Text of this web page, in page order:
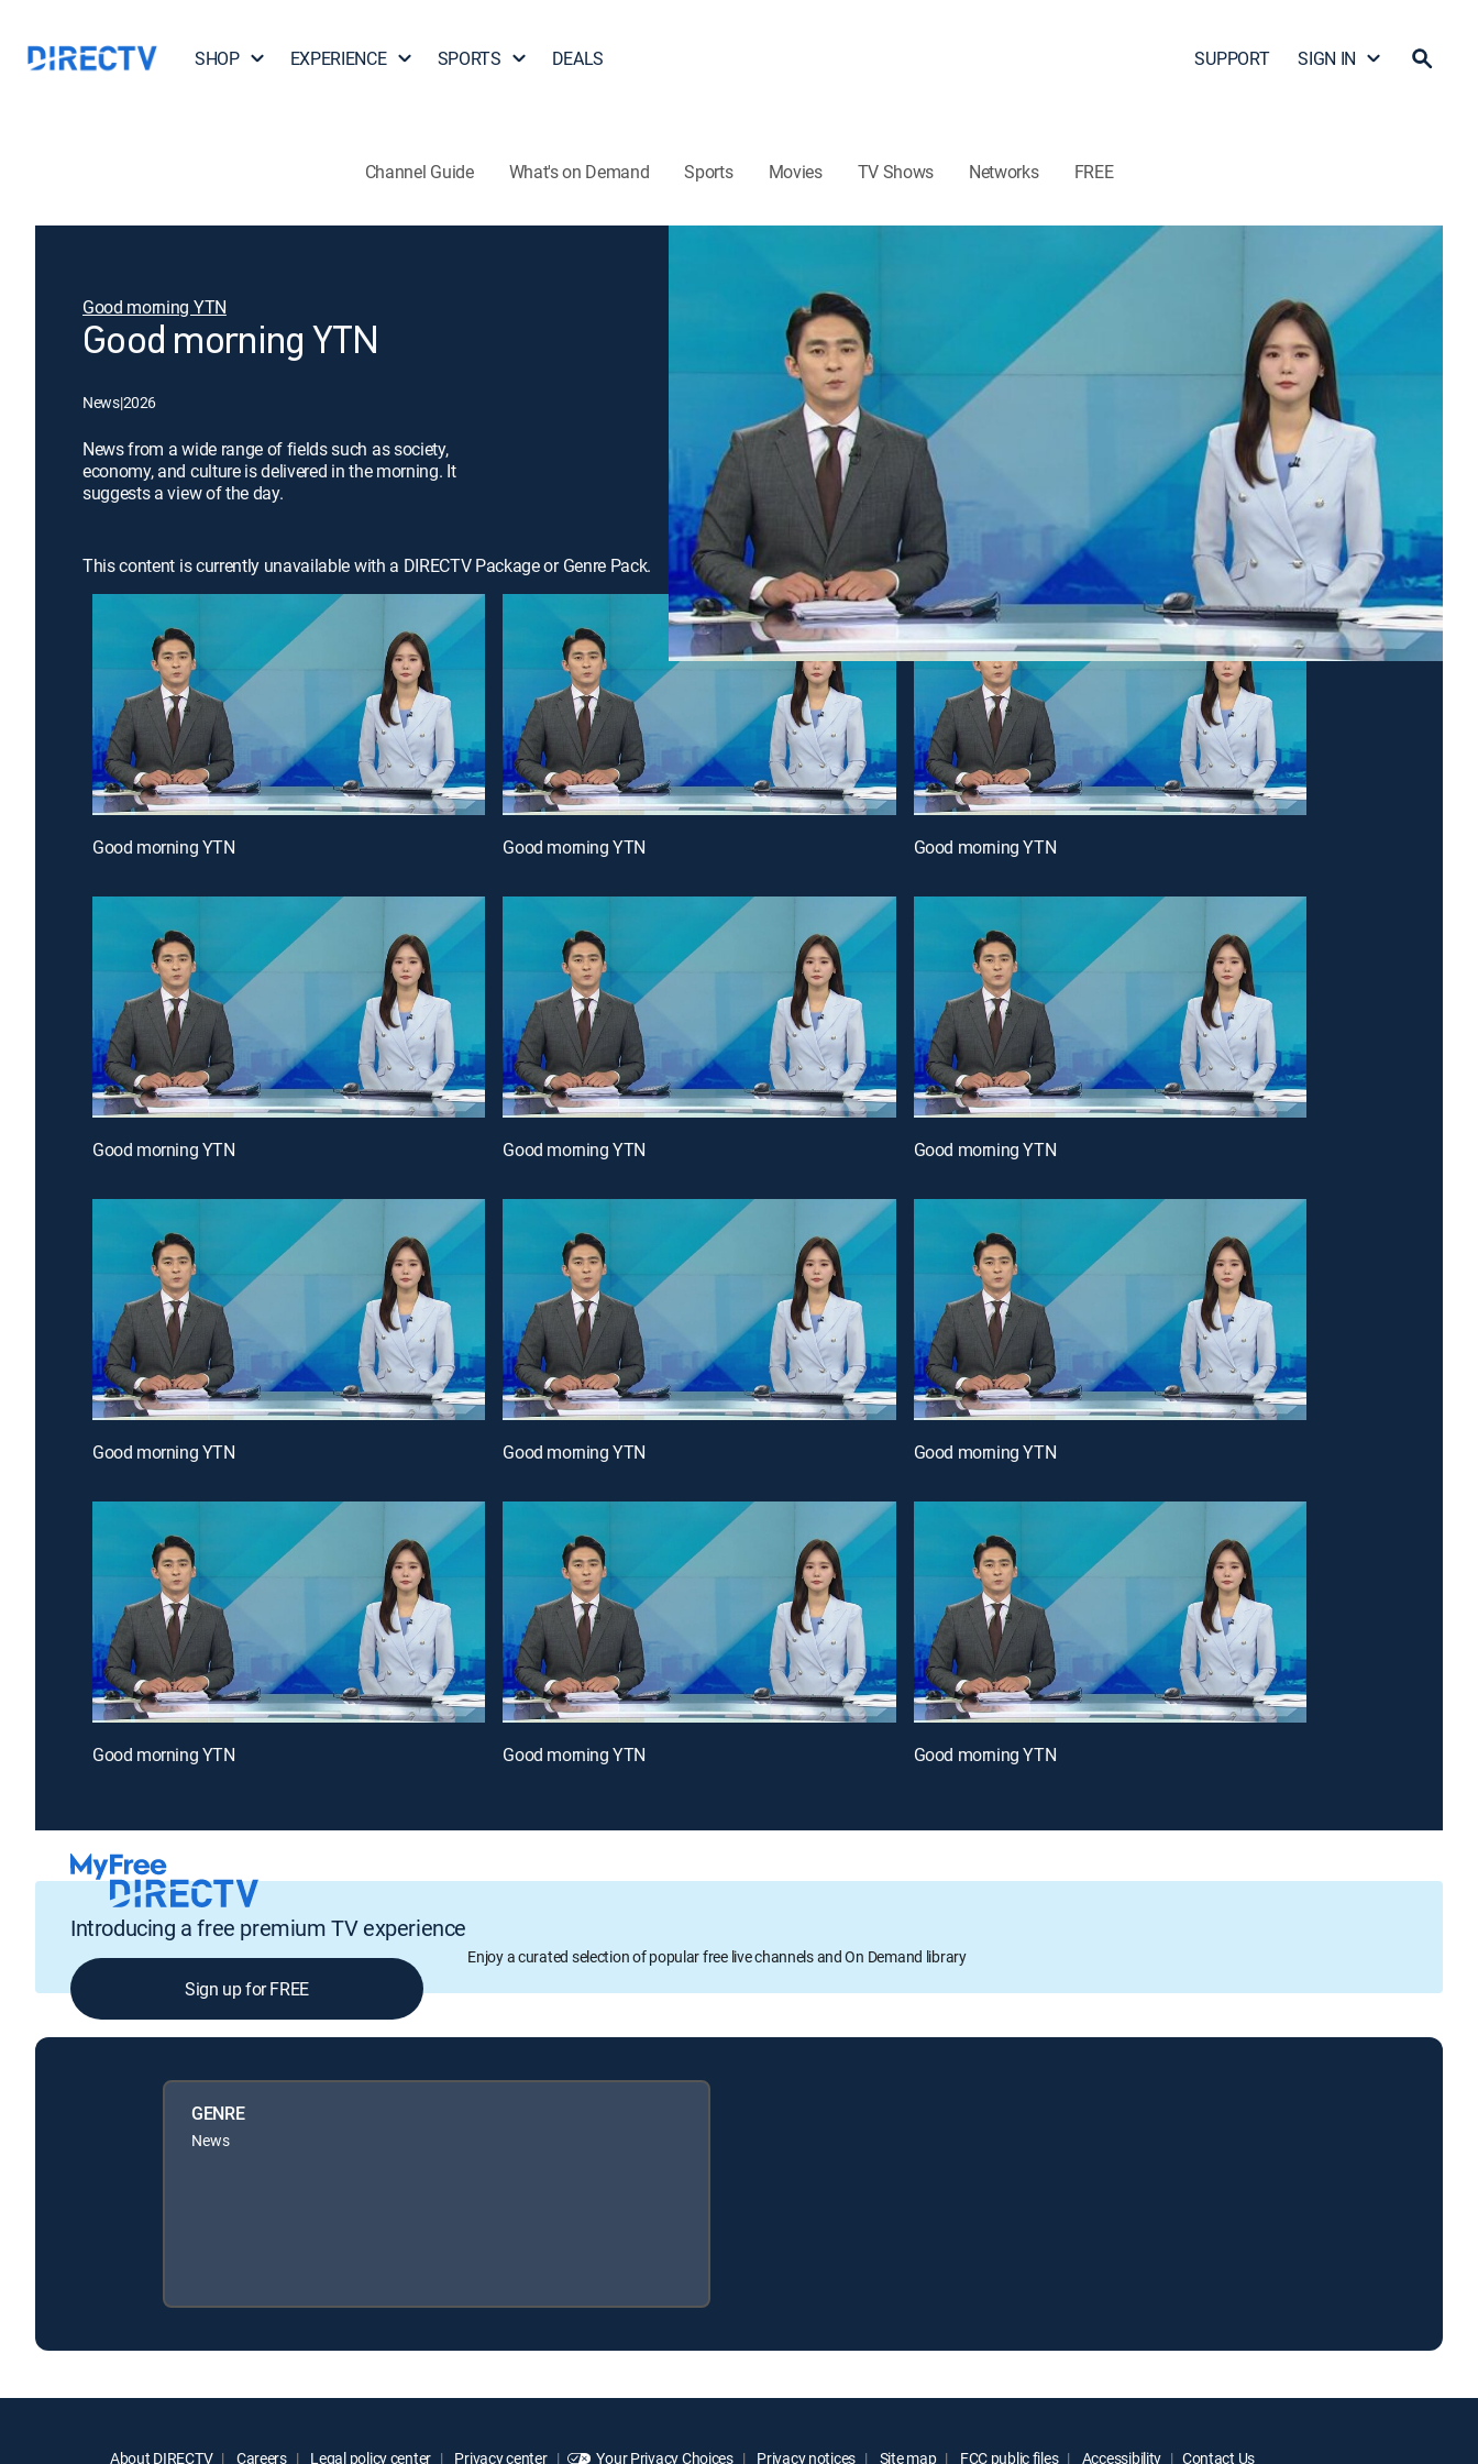
SHOP EXPERIENCE SPORTS DEALS SUPPORT SIGN IN
Channel Guide What's on Demand Sports Movies TV Shows Networks FREE
Good morning YTN
Good morning YTN
News|2026
News from a wide range of fields such as society,
economy, and culture is delivered in the morning. It
suggests a view of the day.
This content is currently unavailable with a DIRECTV Package or Genre Pack.
Good morning YTN Good morning YTN Good morning YTN
Good morning YTN Good morning YTN Good morning YTN
Good morning YTN Good morning YTN Good morning YTN
Good morning YTN Good morning YTN Good morning YTN
Introducing a free premium TV experience
Enjoy a curated selection of popular free live channels and On Demand library
Sign up for FREE
GENRE
News
About DIRECTV Careers Legal policy center Privacy center Your Privacy Choices Privacy notices Site map FCC public files Accessibility Contact Us